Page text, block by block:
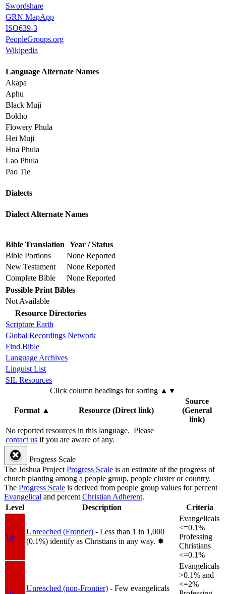
Swordshare
GRN MapApp
ISO639-3
PeopleGroups.org
Wikipedia
Language Alternate Names
Akapa
Aphu
Black Muji
Bokho
Flowery Phula
Hei Muji
Hua Phula
Lao Phula
Pao Tle
Dialects
Dialect Alternate Names
Bible Translation Year / Status
Bible Portions
None Reported
New Testament
None Reported
Complete Bible
None Reported
Possible Print Bibles
Not Available
Resource Directories
Scripture Earth
Global Recordings Network
Find.Bible
Language Archives
Linguist List
SIL Resources
Click column headings for sorting ▲▼
Format▲ Resource (Direct link)
Source
(General
link)
No reported resources in this language. Please
contact us if you are aware of any.
Progress Scale
The Joshua ProjectProgress Scale is an estimate of the progress of
church planting among a people group, people cluster or country.
The Progress Scale is derived from people group values for percent
Evangelical and percentChristian Adherent.
Level
Description Criteria
1a
Unreached (Frontier) - Less than 1 in 1,000
(0.1%) identify as Christians in any way. ✸︎
Evangelicals
<=0.1%
Professing
Christians
<=0.1%
Unreached (non-Frontier) - Few evangelicals
Evangelicals
>0.1% and
<=2%